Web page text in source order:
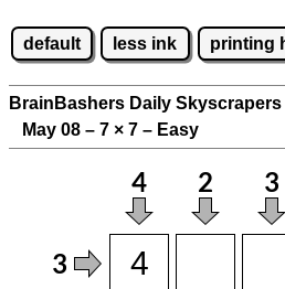
default less ink printing
BrainBashers Daily Skyscrapers
May 08 – 7 × 7 – Easy